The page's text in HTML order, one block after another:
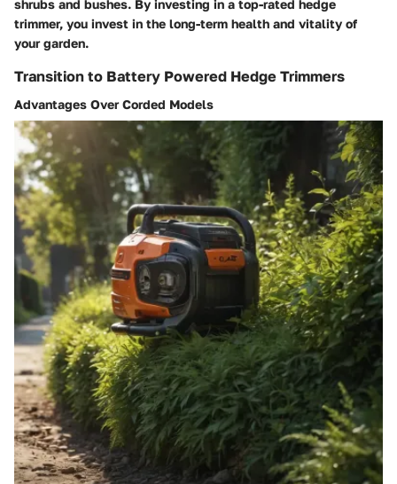
shrubs and bushes. By investing in a top-rated hedge
trimmer, you invest in the long-term health and vitality of
your garden.
Transition to Battery Powered Hedge Trimmers
Advantages Over Corded Models